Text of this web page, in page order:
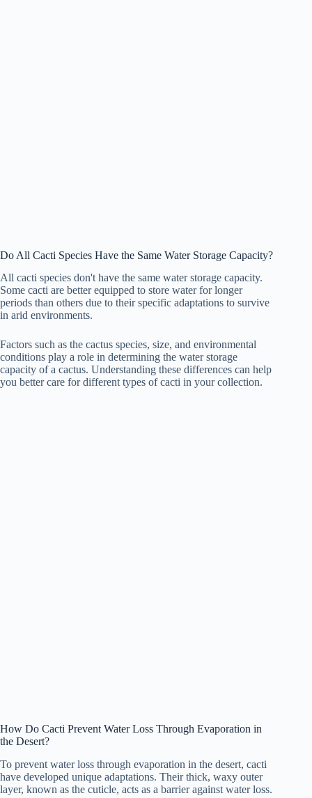
Do All Cacti Species Have the Same Water Storage Capacity?
All cacti species don't have the same water storage capacity.
Some cacti are better equipped to store water for longer
periods than others due to their specific adaptations to survive
in arid environments.
Factors such as the cactus species, size, and environmental
conditions play a role in determining the water storage
capacity of a cactus. Understanding these differences can help
you better care for different types of cacti in your collection.
How Do Cacti Prevent Water Loss Through Evaporation in
the Desert?
To prevent water loss through evaporation in the desert, cacti
have developed unique adaptations. Their thick, waxy outer
layer, known as the cuticle, acts as a barrier against water loss.